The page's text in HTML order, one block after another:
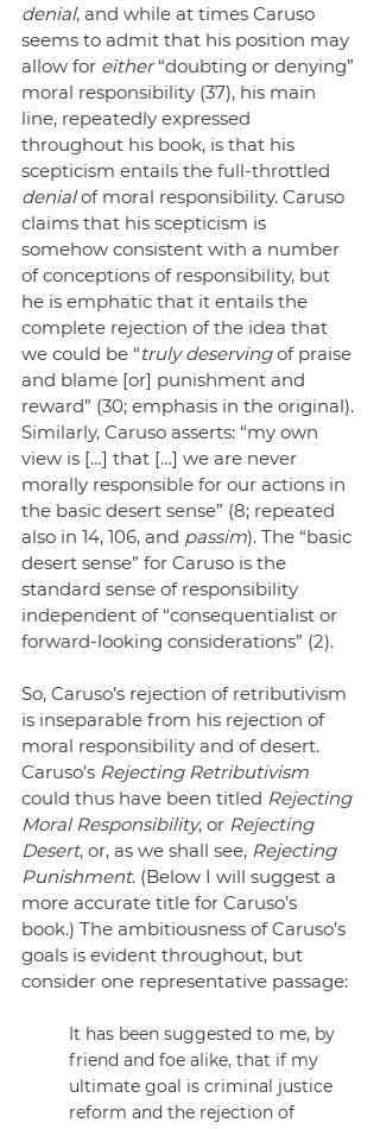
denial, and while at times Caruso
seems to admit that his position may
allow for either “doubting or denying”
moral responsibility (37), his main
line, repeatedly expressed
throughout his book, is that his
scepticism entails the full-throttled
denial of moral responsibility. Caruso
claims that his scepticism is
somehow consistent with a number
of conceptions of responsibility, but
he is emphatic that it entails the
complete rejection of the idea that
we could be “truly deserving of praise
and blame [or] punishment and
reward” (30; emphasis in the original).
Similarly, Caruso asserts: “my own
view is […] that […] we are never
morally responsible for our actions in
the basic desert sense” (8; repeated
also in 14, 106, and passim). The “basic
desert sense” for Caruso is the
standard sense of responsibility
independent of “consequentialist or
forward-looking considerations” (2).
So, Caruso’s rejection of retributivism
is inseparable from his rejection of
moral responsibility and of desert.
Caruso’s Rejecting Retributivism
could thus have been titled Rejecting
Moral Responsibility, or Rejecting
Desert, or, as we shall see, Rejecting
Punishment. (Below I will suggest a
more accurate title for Caruso’s
book.) The ambitiousness of Caruso’s
goals is evident throughout, but
consider one representative passage:
It has been suggested to me, by
friend and foe alike, that if my
ultimate goal is criminal justice
reform and the rejection of